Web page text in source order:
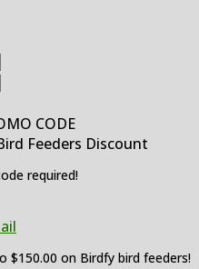
Feeders Discount
required!
$150.00 on Birdfy bird feeders!